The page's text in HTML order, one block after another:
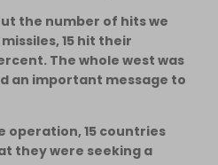
the number of hits we
15 hit their
The whole west was
an important message to
15 countries
they were seeking a